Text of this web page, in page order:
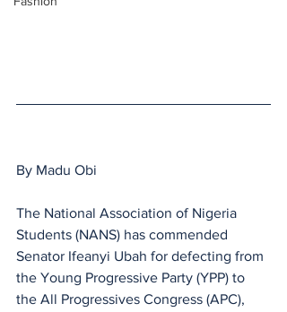
By Madu Obi
The National Association of Nigeria
Students (NANS) has commended
Senator Ifeanyi Ubah for defecting from
the Young Progressive Party (YPP) to
the All Progressives Congress (APC),